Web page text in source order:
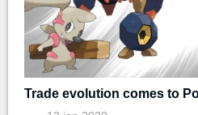
Trade evolution comes to